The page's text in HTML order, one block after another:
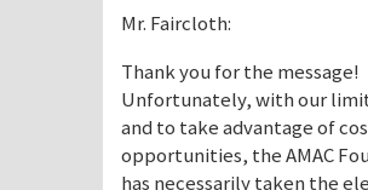
Mr. Faircloth:
Thank you for the message!
Unfortunately, with our
and to take advantage of
opportunities, the AMAC
has necessarily taken the